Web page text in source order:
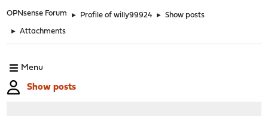
OPNsense Forum ► Profile of willy99924 ► Show posts
► Attachments
Menu
Show posts